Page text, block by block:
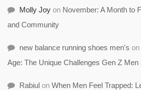
Molly Joy on November: A Month to
and Community
new balance running shoes men's on
Age: The Unique Challenges Gen Z Men
Rabiul on When Men Feel Trapped: